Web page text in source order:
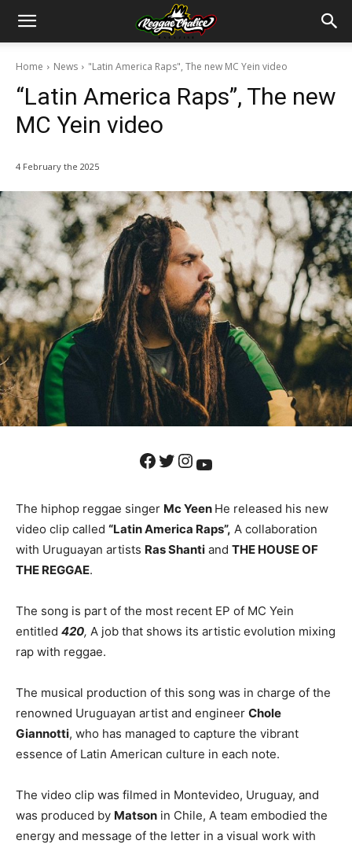
Home News "Latin America Raps", The new MC Yein video
“Latin America Raps”, The new
MC Yein video
4 February the 2025
Facebook Twitter Instagram YouTube
The hiphop reggae singer Mc Yeen He released his new
video clip called “Latin America Raps”, A collaboration
with Uruguayan artists Ras Shanti and THE HOUSE OF
THE REGGAE.
The song is part of the most recent EP of MC Yein
entitled 420, A job that shows its artistic evolution mixing
rap with reggae.
The musical production of this song was in charge of the
renowned Uruguayan artist and engineer Chole
Giannotti, who has managed to capture the vibrant
essence of Latin American culture in each note.
The video clip was filmed in Montevideo, Uruguay, and
was produced by Matson in Chile, A team embodied the
energy and message of the letter in a visual work with